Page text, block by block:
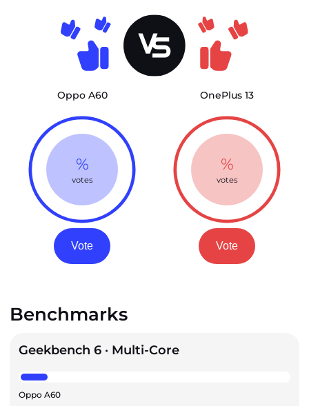
Oppo A60
%
votes
Vote
OnePlus 13
%
votes
Vote
Benchmarks
Geekbench 6 · Multi-Core
Oppo A60